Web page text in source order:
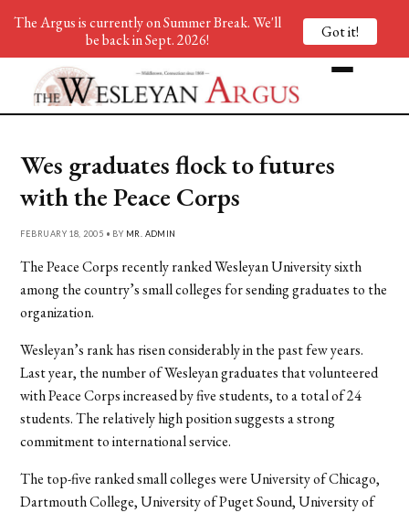
Wes graduates flock to futures
with the Peace Corps
FEBRUARY 18, 2005 • BY MR. ADMIN
The Peace Corps recently ranked Wesleyan University sixth
among the country’s small colleges for sending graduates to the
organization.
Wesleyan’s rank has risen considerably in the past few years.
Last year, the number of Wesleyan graduates that volunteered
with Peace Corps increased by five students, to a total of 24
students. The relatively high position suggests a strong
commitment to international service.
The top-five ranked small colleges were University of Chicago,
Dartmouth College, University of Puget Sound, University of
The Argus is currently on Summer Break. We'll
be back in Sept. 2026!
Got it!